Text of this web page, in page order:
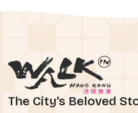
The City’s Beloved